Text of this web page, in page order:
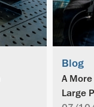
Blog
A
Large